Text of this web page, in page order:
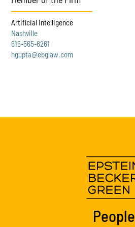
Artificial Intelligence
Nashville
615-565-6261
hgupta@ebglaw.com
People